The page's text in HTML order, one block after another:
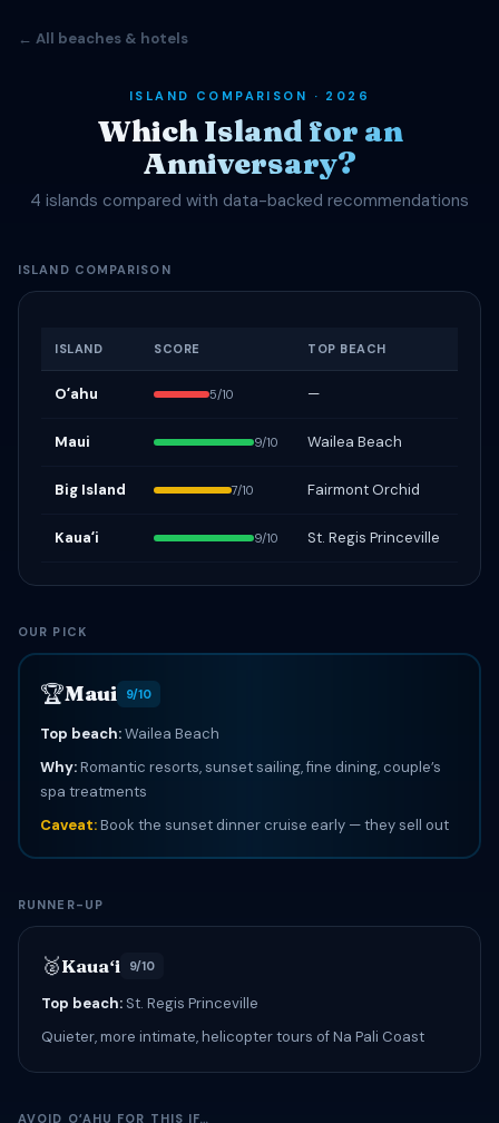
← All beaches & hotels
ISLAND COMPARISON · 2026
Which Island for an
Anniversary?
4 islands compared with data-backed recommendations
ISLAND COMPARISON
ISLAND SCORE TOP BEACH
Oʻahu 5/10 —
Maui 9/10 Wailea Beach
Big Island 7/10 Fairmont Orchid
Kauaʻi 9/10 St. Regis Princeville
OUR PICK
🏆Maui 9/10
Top beach:Wailea Beach
Why:Romantic resorts, sunset sailing, fine dining, couple’s
spa treatments
Caveat:Book the sunset dinner cruise early — they sell out
RUNNER-UP
🥈Kauaʻi 9/10
Top beach: St. Regis Princeville
Quieter, more intimate, helicopter tours of Na Pali Coast
AVOID OʻAHU FOR THIS IF…